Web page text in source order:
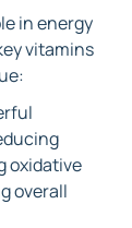
in energy
vitamins
oxidative
overall